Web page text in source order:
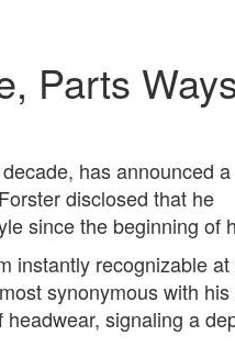
Parts
has announced a
disclosed that he
since the beginning of
instantly recognizable
synonymous with
signaling a